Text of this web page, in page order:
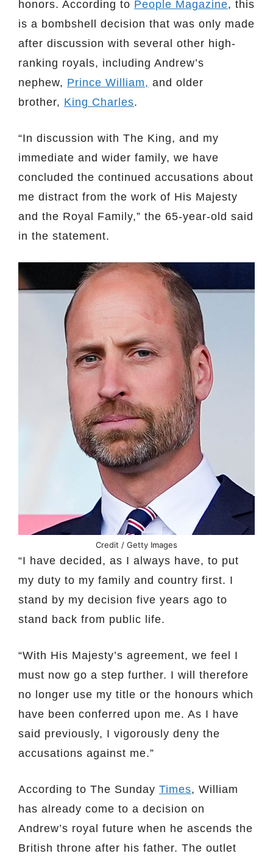
honors. According to People Magazine, this
is a bombshell decision that was only made
after discussion with several other high-
ranking royals, including Andrew’s
nephew, Prince William, and older
brother, King Charles.
“In discussion with The King, and my
immediate and wider family, we have
concluded the continued accusations about
me distract from the work of His Majesty
and the Royal Family,” the 65-year-old said
in the statement.
Credit / Getty Images
“I have decided, as I always have, to put
my duty to my family and country first. I
stand by my decision five years ago to
stand back from public life.
“With His Majesty’s agreement, we feel I
must now go a step further. I will therefore
no longer use my title or the honours which
have been conferred upon me. As I have
said previously, I vigorously deny the
accusations against me.”
According to The Sunday Times, William
has already come to a decision on
Andrew’s royal future when he ascends the
British throne after his father. The outlet